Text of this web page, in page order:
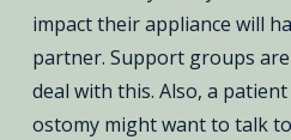
impact their appliance will
partner. Support groups
deal with this. Also, a
ostomy might want to talk